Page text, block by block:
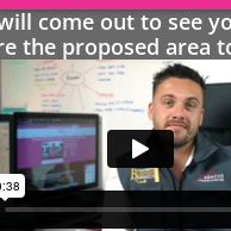
come out to see
the proposed